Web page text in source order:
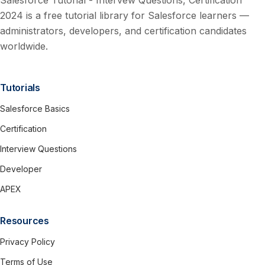
2024 is a free tutorial library for Salesforce learners —
administrators, developers, and certification candidates
worldwide.
Tutorials
Salesforce Basics
Certification
Interview Questions
Developer
APEX
Resources
Privacy Policy
Terms of Use